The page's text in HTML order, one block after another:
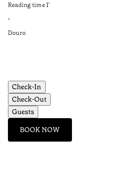
Reading time1’
•
Douro
Check-In
Check-Out
Guests
BOOK NOW